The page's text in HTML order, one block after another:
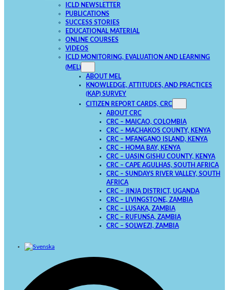
ICLD NEWSLETTER
PUBLICATIONS
SUCCESS STORIES
EDUCATIONAL MATERIAL
ONLINE COURSES
VIDEOS
ICLD MONITORING, EVALUATION AND LEARNING
(MEL)
ABOUT MEL
KNOWLEDGE, ATTITUDES, AND PRACTICES
(KAP) SURVEY
CITIZEN REPORT CARDS, CRC
ABOUT CRC
CRC – MAICAO, COLOMBIA
CRC – MACHAKOS COUNTY, KENYA
CRC – MFANGANO ISLAND, KENYA
CRC – HOMA BAY, KENYA
CRC – UASIN GISHU COUNTY, KENYA
CRC – CAPE AGULHAS, SOUTH AFRICA
CRC – SUNDAYS RIVER VALLEY, SOUTH
AFRICA
CRC – JINJA DISTRICT, UGANDA
CRC – LIVINGSTONE, ZAMBIA
CRC – LUSAKA, ZAMBIA
CRC – RUFUNSA, ZAMBIA
CRC – SOLWEZI, ZAMBIA